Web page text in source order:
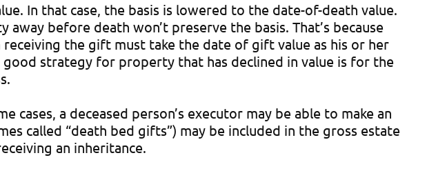
In that case, the basis is lowered to the date-of-death value.
before death won’t preserve the basis. That’s because
the gift must take the date of gift value as his or her
good strategy for property that has declined in value is for the
cases, a deceased person’s executor may be able to make an
called “death bed gifts”) may be included in the gross estate
an inheritance.